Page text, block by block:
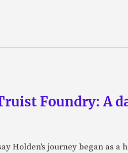
Foundry: A
Holden's journey began as a